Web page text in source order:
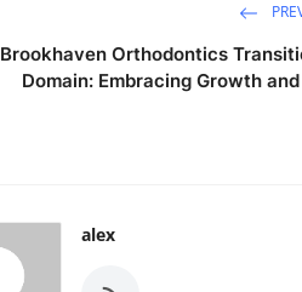
Brookhaven Orthodontics
Domain: Embracing Growth
alex